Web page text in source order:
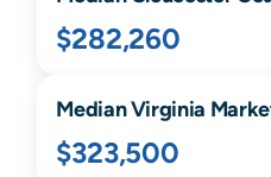
$282,260
MedianVirginia
$323,500